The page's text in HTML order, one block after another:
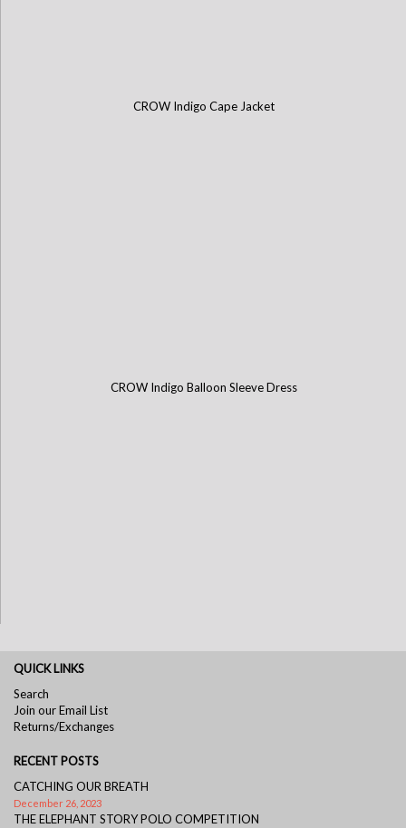
CROW Indigo Cape Jacket
CROW Indigo Balloon Sleeve Dress
QUICK LINKS
Search
Join our Email List
Returns/Exchanges
RECENT POSTS
CATCHING OUR BREATH
December 26, 2023
THE ELEPHANT STORY POLO COMPETITION